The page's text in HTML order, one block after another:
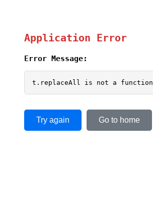
Application Error
Error Message:
t.replaceAll is not a function
Try again Go to home